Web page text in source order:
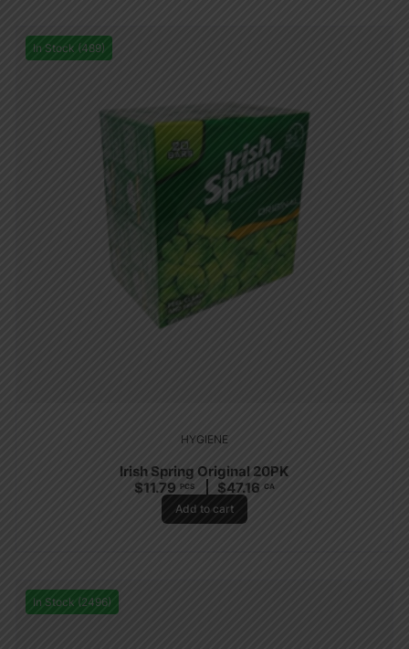
In Stock (489)
HYGIENE
Irish Spring Original 20PK
$11.79 PCS $47.16 CA
Add to cart
In Stock (2496)